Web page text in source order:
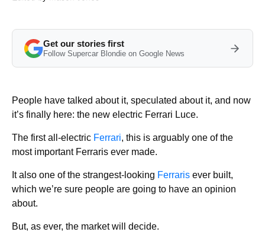
Get our stories first
Follow Supercar Blondie on Google News
People have talked about it, speculated about it, and now
it’s finally here: the new electric Ferrari Luce.
The first all-electric Ferrari, this is arguably one of the
most important Ferraris ever made.
It also one of the strangest-looking Ferraris ever built,
which we’re sure people are going to have an opinion
about.
But, as ever, the market will decide.